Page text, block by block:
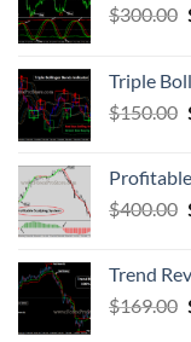
$300.00
Triple
$150.00
$400.00
Trend
$169.00